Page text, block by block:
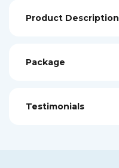
Product Description
Package
Testimonials